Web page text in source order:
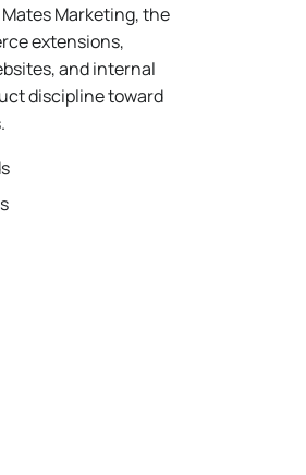
Marketing, the
extensions,
and internal
discipline toward